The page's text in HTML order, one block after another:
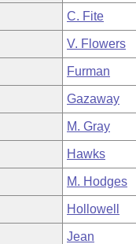
C. Fite
V. Flowers
Furman
Gazaway
M. Gray
Hawks
M. Hodges
Hollowell
Jean